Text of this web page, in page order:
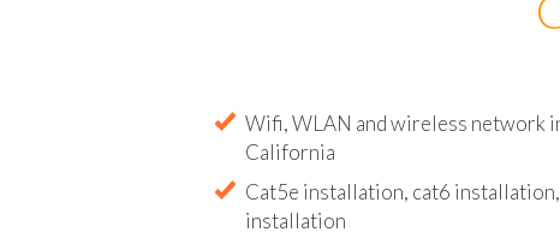
Wifi, WLAN and wireless network
Cat5e installation, cat6